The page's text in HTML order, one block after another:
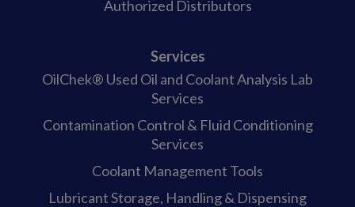
Authorized Distributors
Services
OilChek® Used Oil and Coolant Analysis Lab
Services
Contamination Control & Fluid Conditioning
Services
Coolant Management Tools
Lubricant Storage, Handling & Dispensing